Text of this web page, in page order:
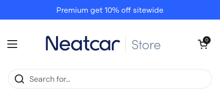
Premium get 10% off sitewide
Open menu
Open cart
0